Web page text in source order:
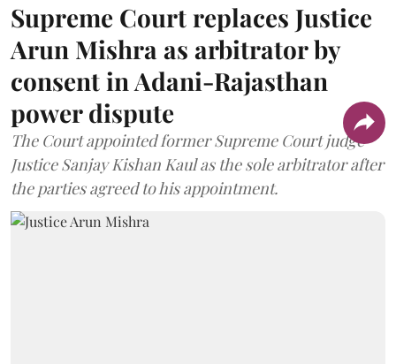
Supreme Court replaces Justice
Arun Mishra as arbitrator by
consent in Adani-Rajasthan
power dispute
The Court appointed former Supreme Court judge
Justice Sanjay Kishan Kaul as the sole arbitrator after
the parties agreed to his appointment.